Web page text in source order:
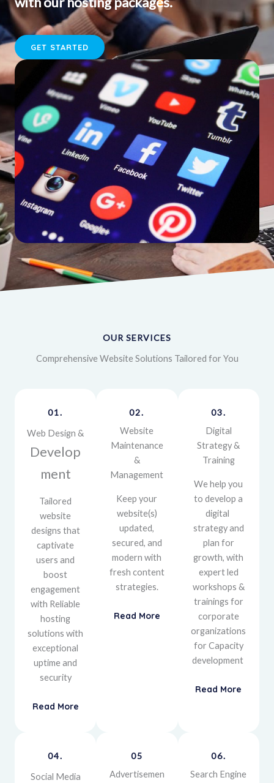
GET STARTED
OUR SERVICES
Comprehensive Website Solutions Tailored for You
01.
Web Design &
Develop
ment
Tailored
website
designs that
captivate
users and
boost
engagement
with Reliable
hosting
solutions with
exceptional
uptime and
security
Read More
02.
Website
Maintenance
&
Management
Keep your
website(s)
updated,
secured, and
modern with
fresh content
strategies.
Read More
03.
Digital
Strategy &
Training
We help you
to develop a
digital
strategy and
plan for
growth, with
expert led
workshops &
trainings for
corporate
organizations
for Capacity
development
Read More
04.
Social Media
05
Advertisemen
06.
Search Engine